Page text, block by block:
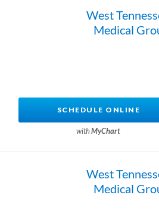
West
Medical
SCHEDULE ONLINE
withMyChart
West
Medical